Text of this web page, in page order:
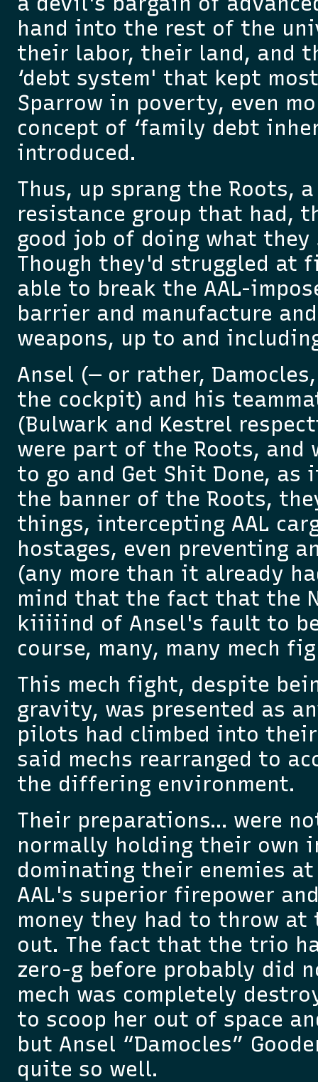
hand into the rest of the
their labor, their land, and
‘debt system' that kept
Sparrow in poverty, even
concept of ‘family debt
introduced.
Thus, up sprang the Roots,
resistance group that had,
good job of doing what
Though they'd struggled at
able to break the AAL-
barrier and manufacture
weapons, up to and
Ansel (— or rather,
the cockpit) and his
(Bulwark and Kestrel
were part of the Roots, and
to go and Get Shit Done, as
the banner of the Roots,
things, intercepting AAL
hostages, even preventing
(any more than it already
mind that the fact that the
kiiiiind of Ansel's fault to
course, many, many mech
This mech fight, despite
gravity, was presented as
pilots had climbed into
said mechs rearranged to
the differing environment.
Their preparations… were
normally holding their own
dominating their enemies
AAL's superior firepower
money they had to throw at
out. The fact that the trio
zero-g before probably did
mech was completely
to scoop her out of space
but Ansel “Damocles”
quite so well.